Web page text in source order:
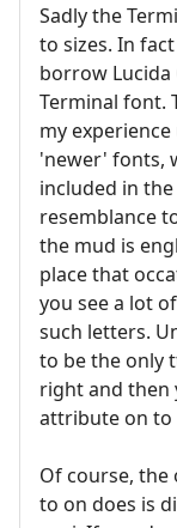
Sadly the
to sizes. In
borrow Lucida
Terminal font.
my
'newer' fonts,
included in
resemblance
the mud is
place that
you see a lot
such letters.
to be the only
right and then
attribute on to
Of course,
to on does is